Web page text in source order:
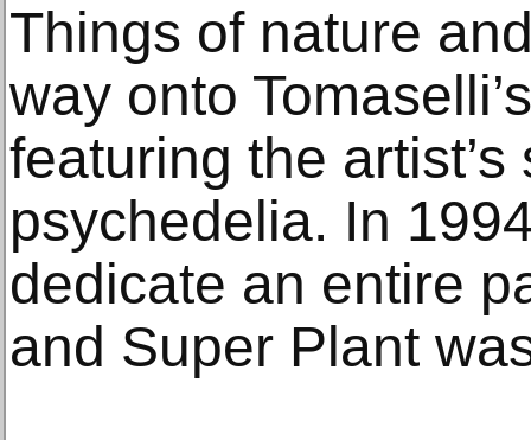
Things of nature
way onto
featuring the
psychedelia. In
dedicate an entire
and Super Plant